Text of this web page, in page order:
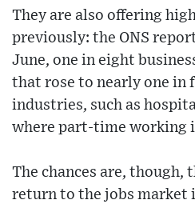
They are also offering
previously: the ONS
June, one in eight
that rose to nearly one in
industries, such as
where part-time working
The chances are, though,
return to the jobs market